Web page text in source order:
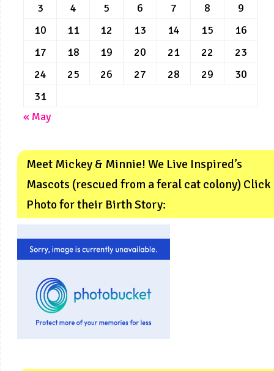
3
4 5 6 7 8
9
10
11 12 13 14 15
16
17
18 19 20 21 22
23
24
25 26 27 28 29
30
31
« May
Meet Mickey & Minnie! We Live Inspired’s
Mascots (rescued from a feral cat colony) Click
Photo for their Birth Story: